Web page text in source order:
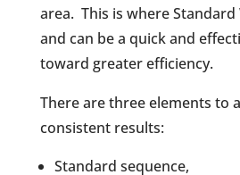
area. This is where
and can be a quick and
toward greater efficiency.
There are three elements to
consistent results:
Standard sequence,